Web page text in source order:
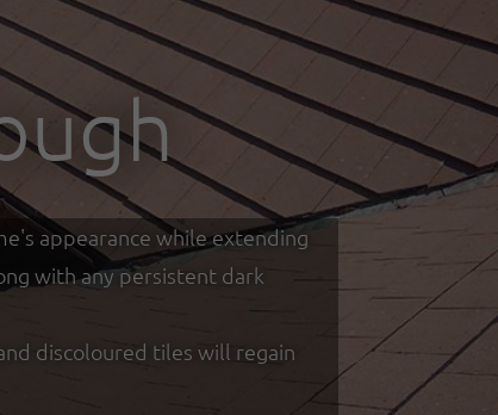
appearance while extending
with any persistent dark
discoloured tiles will regain